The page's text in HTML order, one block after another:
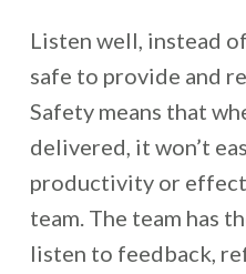
Listen well, instead
safe to provide and
Safety means that
delivered, it won’t
productivity or
team. The team has
listen to feedback,